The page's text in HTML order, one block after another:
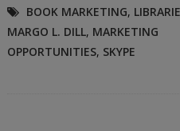
BOOK MARKETING,
MARGO L. DILL, MARKETING
OPPORTUNITIES, SKYPE